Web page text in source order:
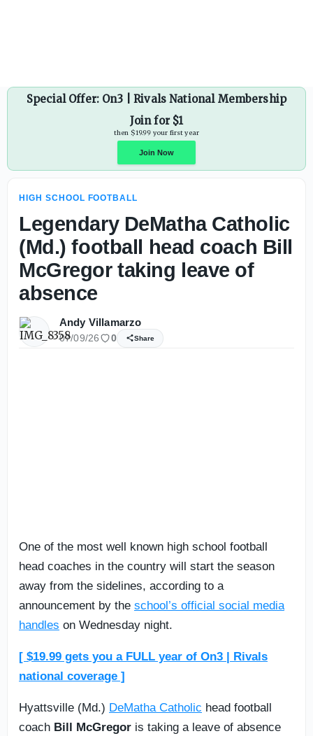
Special Offer: On3 | Rivals National Membership
Join for $1
HIGH SCHOOL FOOTBALL
Legendary DeMatha Catholic
(Md.) football head coach Bill
McGregor taking leave of
absence
Andy Villamarzo
07/09/26 0 Share
One of the most well known high school football
head coaches in the country will start the season
away from the sidelines, according to a
announcement by the school’s official social media
handles on Wednesday night.
[ $19.99 gets you a FULL year of On3 | Rivals
national coverage ]
Hyattsville (Md.) DeMatha Catholic head football
coach Bill McGregor is taking a leave of absence